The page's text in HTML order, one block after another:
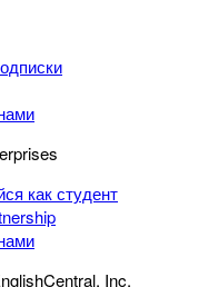
как студент
Inc.